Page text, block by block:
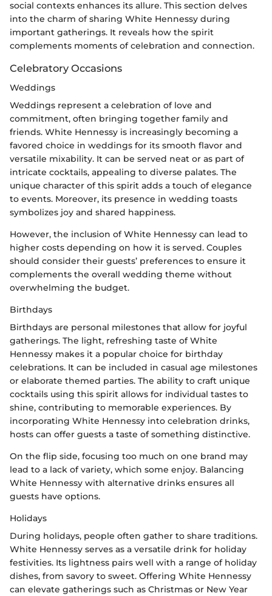
social contexts enhances its allure. This section delves
into the charm of sharing White Hennessy during
important gatherings. It reveals how the spirit
complements moments of celebration and connection.
Celebratory Occasions
Weddings
Weddings represent a celebration of love and
commitment, often bringing together family and
friends. White Hennessy is increasingly becoming a
favored choice in weddings for its smooth flavor and
versatile mixability. It can be served neat or as part of
intricate cocktails, appealing to diverse palates. The
unique character of this spirit adds a touch of elegance
to events. Moreover, its presence in wedding toasts
symbolizes joy and shared happiness.
However, the inclusion of White Hennessy can lead to
higher costs depending on how it is served. Couples
should consider their guests’ preferences to ensure it
complements the overall wedding theme without
overwhelming the budget.
Birthdays
Birthdays are personal milestones that allow for joyful
gatherings. The light, refreshing taste of White
Hennessy makes it a popular choice for birthday
celebrations. It can be included in casual age milestones
or elaborate themed parties. The ability to craft unique
cocktails using this spirit allows for individual tastes to
shine, contributing to memorable experiences. By
incorporating White Hennessy into celebration drinks,
hosts can offer guests a taste of something distinctive.
On the flip side, focusing too much on one brand may
lead to a lack of variety, which some enjoy. Balancing
White Hennessy with alternative drinks ensures all
guests have options.
Holidays
During holidays, people often gather to share traditions.
White Hennessy serves as a versatile drink for holiday
festivities. Its lightness pairs well with a range of holiday
dishes, from savory to sweet. Offering White Hennessy
can elevate gatherings such as Christmas or New Year